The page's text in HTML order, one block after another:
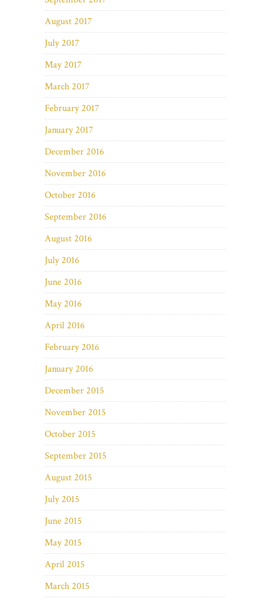
August 2017
July 2017
May 2017
March 2017
February 2017
January 2017
December 2016
November 2016
October 2016
September 2016
August 2016
July 2016
June 2016
May 2016
April 2016
February 2016
January 2016
December 2015
November 2015
October 2015
September 2015
August 2015
July 2015
June 2015
May 2015
April 2015
March 2015